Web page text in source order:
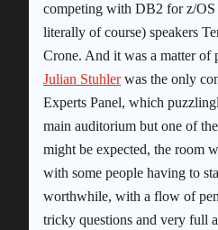
competing with DB2 for z/
literally of course) speakers
Crone. And it was a matter of
Julian Stuhlerwas the only
Experts Panel, which
main auditorium but one of
might be expected, the room
with some people having to
worthwhile, with a flow of
tricky questions and very full